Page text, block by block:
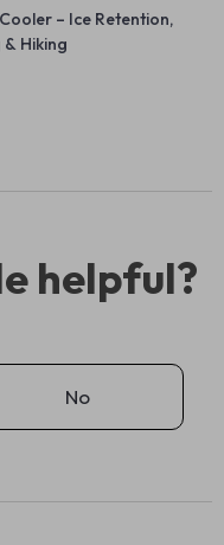
– Ice Retention,
Hiking
helpful?
No